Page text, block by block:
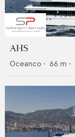
AHS
Oceanco • 66 m •